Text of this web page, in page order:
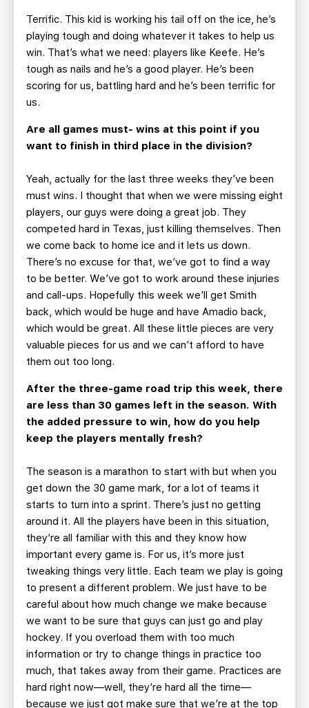
Terrific. This kid is working his tail off on the ice, he’s
playing tough and doing whatever it takes to help us
win. That’s what we need: players like Keefe. He’s
tough as nails and he’s a good player. He’s been
scoring for us, battling hard and he’s been terrific for
us.
Are all games must- wins at this point if you
want to finish in third place in the division?
Yeah, actually for the last three weeks they’ve been
must wins. I thought that when we were missing eight
players, our guys were doing a great job. They
competed hard in Texas, just killing themselves. Then
we come back to home ice and it lets us down.
There’s no excuse for that, we’ve got to find a way
to be better. We’ve got to work around these injuries
and call-ups. Hopefully this week we’ll get Smith
back, which would be huge and have Amadio back,
which would be great. All these little pieces are very
valuable pieces for us and we can’t afford to have
them out too long.
After the three-game road trip this week, there
are less than 30 games left in the season. With
the added pressure to win, how do you help
keep the players mentally fresh?
The season is a marathon to start with but when you
get down the 30 game mark, for a lot of teams it
starts to turn into a sprint. There’s just no getting
around it. All the players have been in this situation,
they’re all familiar with this and they know how
important every game is. For us, it’s more just
tweaking things very little. Each team we play is going
to present a different problem. We just have to be
careful about how much change we make because
we want to be sure that guys can just go and play
hockey. If you overload them with too much
information or try to change things in practice too
much, that takes away from their game. Practices are
hard right now—well, they’re hard all the time—
because we just got make sure that we’re at the top